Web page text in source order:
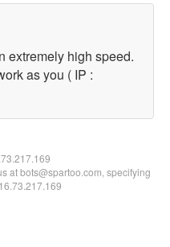
extremely high speed.
as you ( IP :
at bots@spartoo.com, specifying